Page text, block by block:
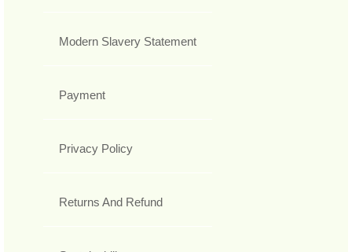
Modern Slavery Statement
Payment
Privacy Policy
Returns And Refund